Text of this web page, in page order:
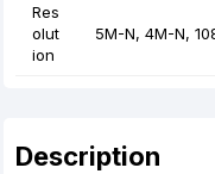
Res
olut
ion
5M-N, 4M-N,
Description